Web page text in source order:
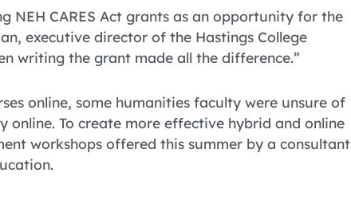
NEH CARES Act grants as an opportunity for the
executive director of the Hastings College
writing the grant made all the difference.”
online, some humanities faculty were unsure of
online. To create more effective hybrid and online
workshops offered this summer by a consultant